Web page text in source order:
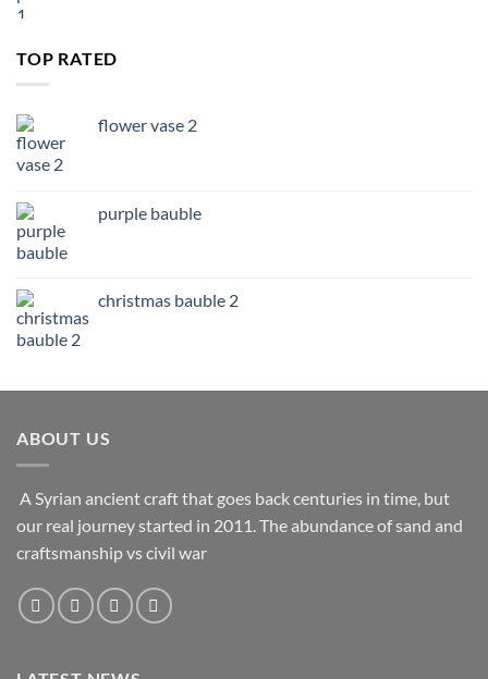
TOP RATED
flower vase 2
purple bauble
christmas bauble 2
ABOUT US
A Syrian ancient craft that goes back centuries in time, but
our real journey started in 2011. The abundance of sand and
craftsmanship vs civil war